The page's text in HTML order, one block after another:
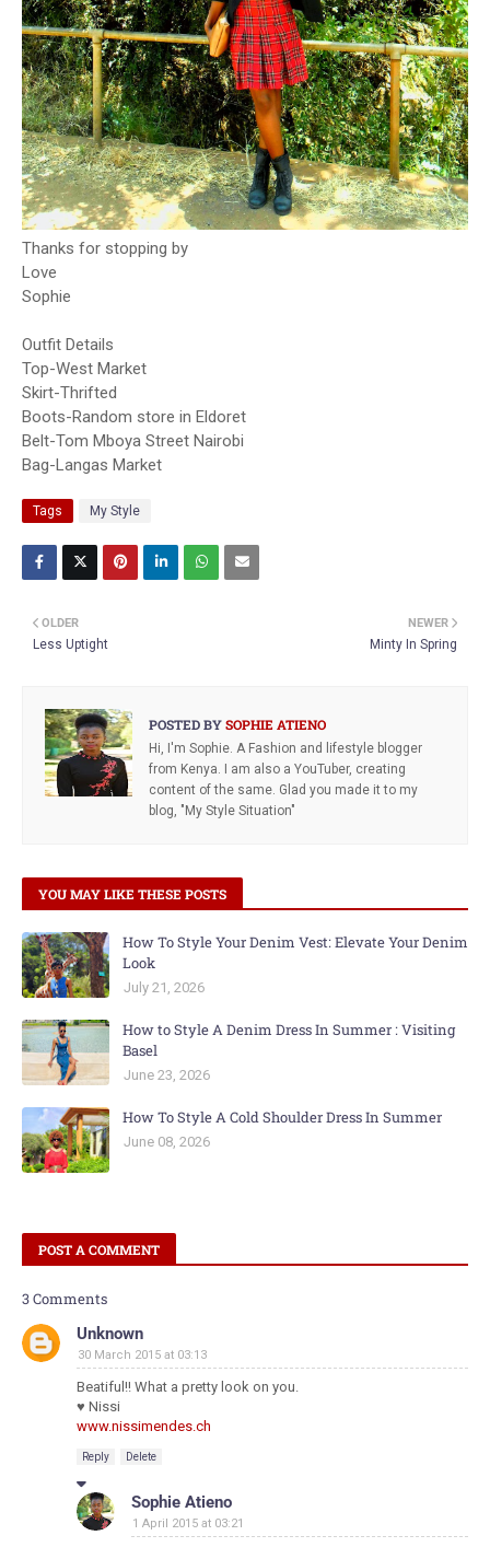
Thanks for stopping by
Love
Sophie
Outfit Details
Top-West Market
Skirt-Thrifted
Boots-Random store in Eldoret
Belt-Tom Mboya Street Nairobi
Bag-Langas Market
Tags My Style
NEWER
Minty In Spring
OLDER
Less Uptight
POSTED BYSOPHIE ATIENO
Hi, I'm Sophie. A Fashion and lifestyle blogger
from Kenya. I am also a YouTuber, creating
content of the same. Glad you made it to my
blog, "My Style Situation"
YOU MAY LIKE THESE POSTS
How To Style Your Denim Vest: Elevate Your Denim
Look
July 21, 2026
How to Style A Denim Dress In Summer : Visiting
Basel
June 23, 2026
How To Style A Cold Shoulder Dress In Summer
June 08, 2026
POST A COMMENT
3 Comments
Unknown
30 March 2015 at 03:13
Beatiful!! What a pretty look on you.
♥ Nissi
www.nissimendes.ch
Reply Delete
Sophie Atieno
1 April 2015 at 03:21